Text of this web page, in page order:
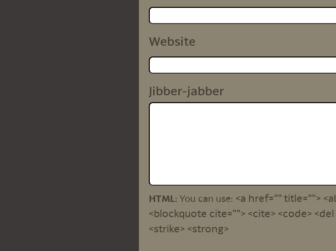
Website
Jibber-jabber
HTML: You can use: <a href="" title="">
<blockquote cite=""> <cite> <code>
<strike> <strong>